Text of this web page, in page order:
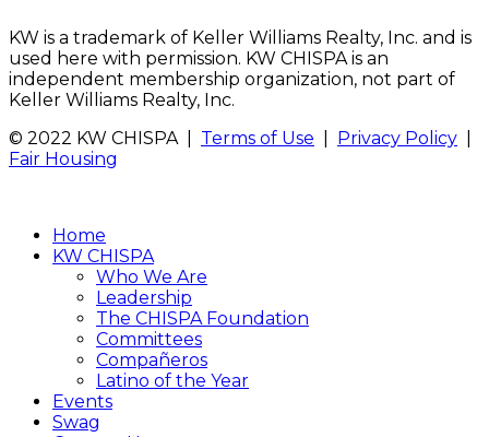
KW is a trademark of Keller Williams Realty, Inc. and is
used here with permission. KW CHISPA is an
independent membership organization, not part of
Keller Williams Realty, Inc.
© 2022 KW CHISPA | Terms of Use Privacy Policy
Fair Housing
Home
KW CHISPA
Who We Are
Leadership
The CHISPA Foundation
Committees
Compañeros
Latino of the Year
Events
Swag